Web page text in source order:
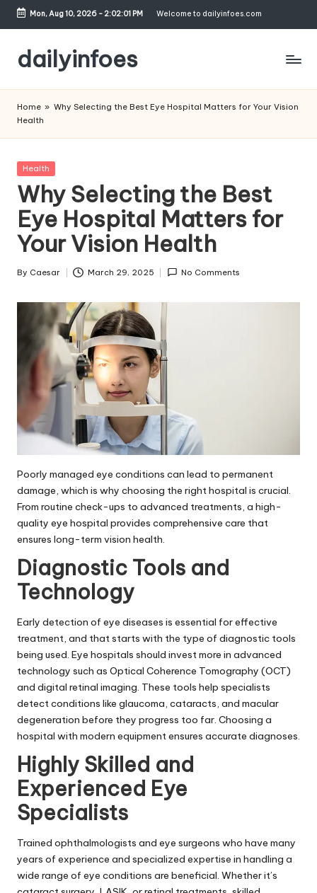
Skip
content
Mon, Aug 10, 2026- 2:02:02 PM Welcome to dailyinfoes.com
dailyinfoes
Blog
Home » Why Selecting the Best Eye Hospital Matters for Your Vision
Health
Posted
Health
Why Selecting the Best
Eye Hospital Matters for
Your Vision Health
Posted
By Caesar March 29, 2025 No Comments
Poorly managed eye conditions can lead to permanent
damage, which is why choosing the right hospital is crucial.
From routine check-ups to advanced treatments, a high-
quality eye hospital provides comprehensive care that
ensures long-term vision health.
Diagnostic Tools and
Technology
Early detection of eye diseases is essential for effective
treatment, and that starts with the type of diagnostic tools
being used. Eye hospitals should invest more in advanced
technology such as Optical Coherence Tomography (OCT)
and digital retinal imaging. These tools help specialists
detect conditions like glaucoma, cataracts, and macular
degeneration before they progress too far. Choosing a
hospital with modern equipment ensures accurate diagnoses.
Highly Skilled and
Experienced Eye
Specialists
Trained ophthalmologists and eye surgeons who have many
years of experience and specialized expertise in handling a
wide range of eye conditions are beneficial. Whether it’s